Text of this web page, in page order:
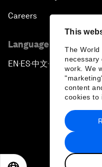
This
The World
necessary
work. We
content
cookies to
Careers
Language editions
EN ▪ ES▪中文▪ 日本語
Privacy